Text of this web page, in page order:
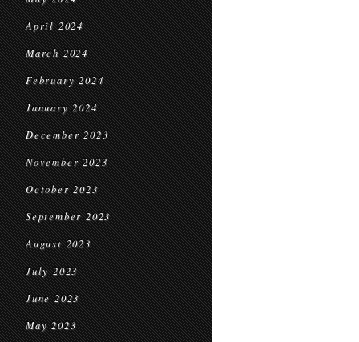
April 2024
March 2024
February 2024
January 2024
December 2023
November 2023
October 2023
September 2023
August 2023
July 2023
June 2023
May 2023